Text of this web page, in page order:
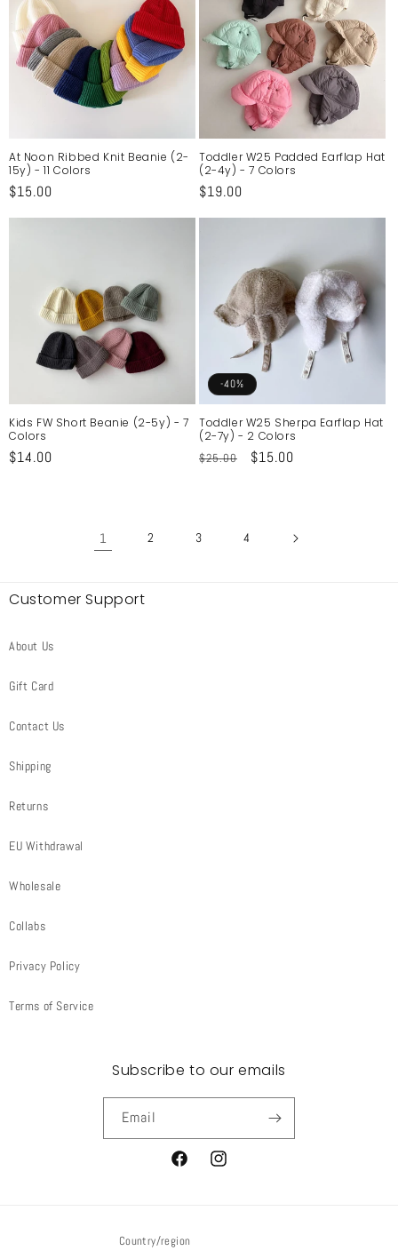
At Noon Ribbed Knit Beanie (2-
15y) - 11 Colors
Regular
$15.00
Toddler W25 Padded Earflap Hat
(2-4y) - 7 Colors
Regular
$19.00
Kids FW Short Beanie (2-5y) - 7
Colors
Regular
$14.00
-40%
Toddler W25 Sherpa Earflap Hat
(2-7y) - 2 Colors
Regular
$25.00
Sale
$15.00
1 2 3 4
Customer Support
About Us
Gift Card
Contact Us
Shipping
Returns
EU Withdrawal
Wholesale
Collabs
Privacy Policy
Terms of Service
Subscribe to our emails
Email
FacebookInstagram
Country/region